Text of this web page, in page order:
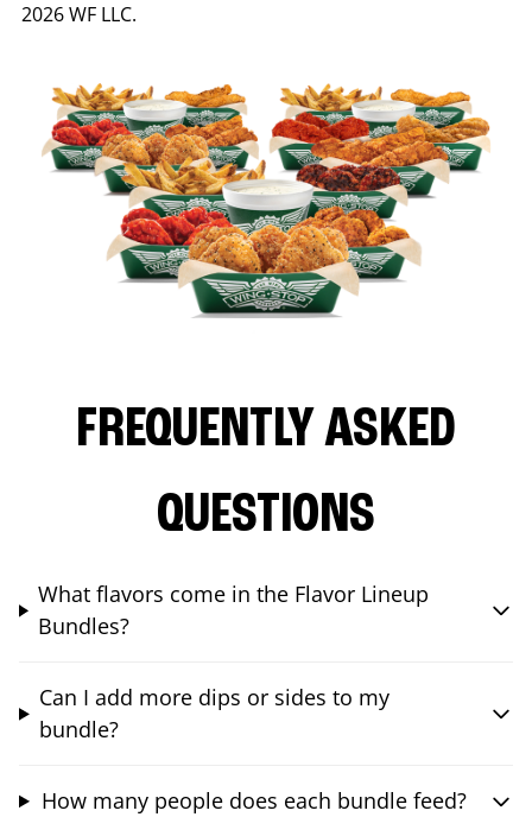
2026 WF LLC.
FREQUENTLY ASKED
QUESTIONS
What flavors come in the Flavor Lineup
Bundles?
Can I add more dips or sides to my
bundle?
How many people does each bundle feed?